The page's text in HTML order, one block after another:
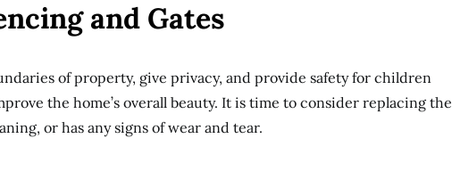
and Gates
of property, give privacy, and provide safety for children
the home’s overall beauty. It is time to consider replacing the
or has any signs of wear and tear.